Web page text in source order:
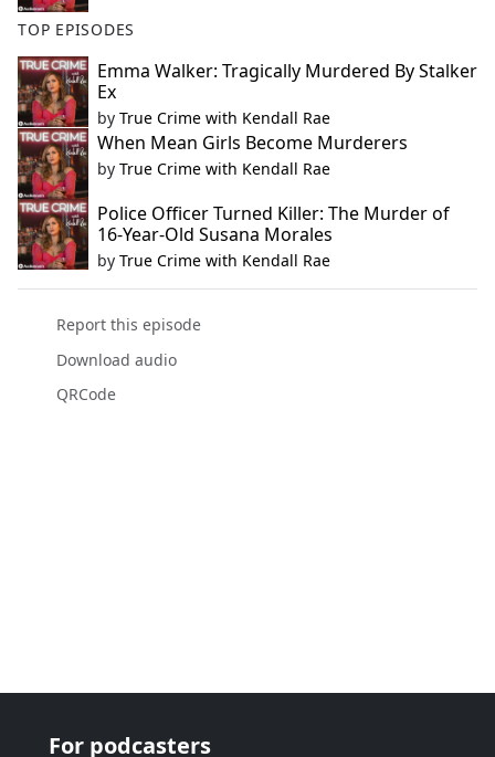
TOP EPISODES
Emma Walker: Tragically Murdered By Stalker
Ex
by True Crime with Kendall Rae
When Mean Girls Become Murderers
by True Crime with Kendall Rae
Police Officer Turned Killer: The Murder of
16-Year-Old Susana Morales
by True Crime with Kendall Rae
Report this episode
Download audio
QRCode
For podcasters